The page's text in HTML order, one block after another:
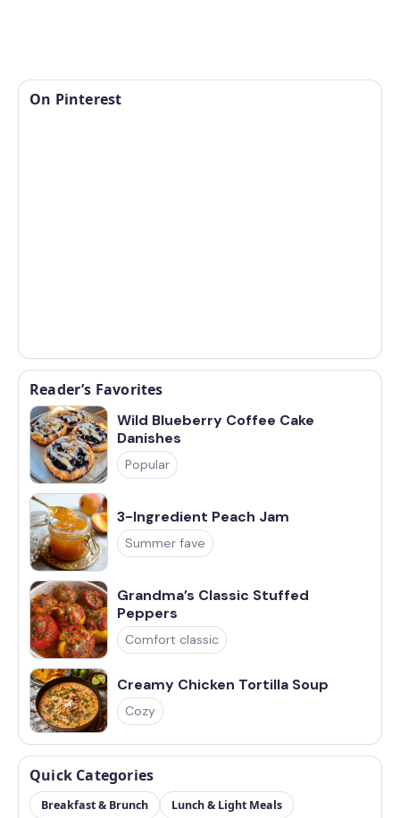
On Pinterest
Reader’s Favorites
Wild Blueberry Coffee Cake
Danishes
Popular
3-Ingredient Peach Jam
Summer fave
Grandma’s Classic Stuffed
Peppers
Comfort classic
Creamy Chicken Tortilla Soup
Cozy
Quick Categories
Breakfast & Brunch Lunch & Light Meals